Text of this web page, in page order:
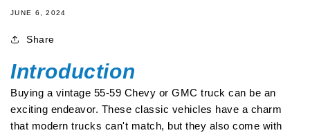
JUNE 6, 2024
Share
Introduction
Buying a vintage 55-59 Chevy or GMC truck can be an
exciting endeavor. These classic vehicles have a charm
that modern trucks can't match, but they also come with